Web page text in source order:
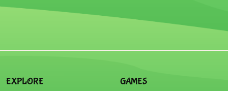
EXPLORE GAMES